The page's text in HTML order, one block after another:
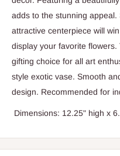
adds to the stunning
attractive centerpiece will
display your favorite
gifting choice for all art
style exotic vase. Smooth
design. Recommended for
Dimensions: 12.25" high x